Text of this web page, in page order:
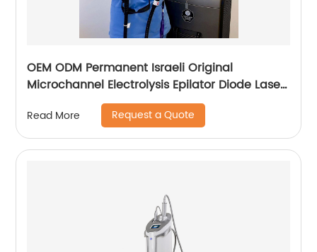
OEM ODM Permanent Israeli Original
Microchannel Electrolysis Epilator Diode Laser
755 808 1064 Alma Soprano Ice Titanium
Laser Hair Removal Machine
Read More Request a Quote